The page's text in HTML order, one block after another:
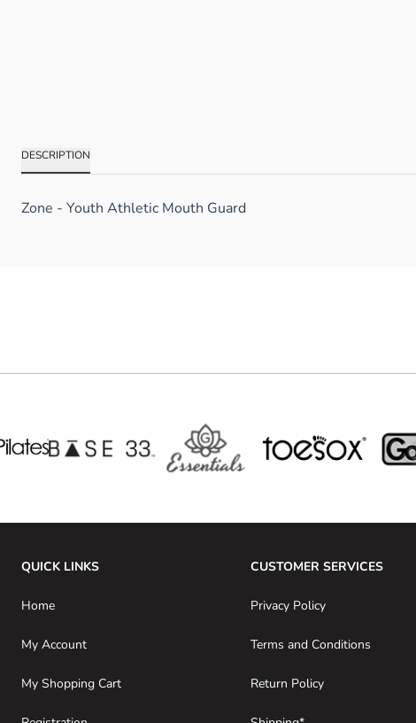
DESCRIPTION
Zone - Youth Athletic Mouth Guard
QUICK LINKS
Home
My Account
My Shopping Cart
CUSTOMER SERVICES
Privacy Policy
Terms and Conditions
Return Policy